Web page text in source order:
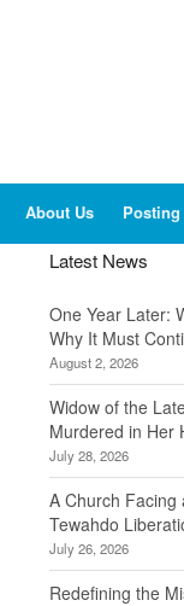
About Us
Latest News
One Year Later:
Why It Must
August 2, 2026
Widow of the
Murdered in Her
July 28, 2026
A Church
Tewahdo
July 26, 2026
Redefining the